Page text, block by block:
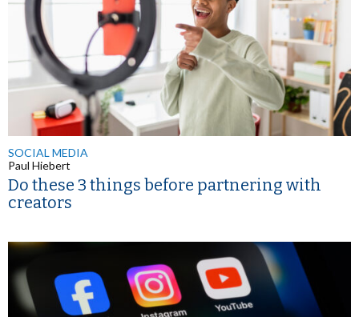
SOCIAL MEDIA
Paul Hiebert
Do these 3 things before partnering with
creators